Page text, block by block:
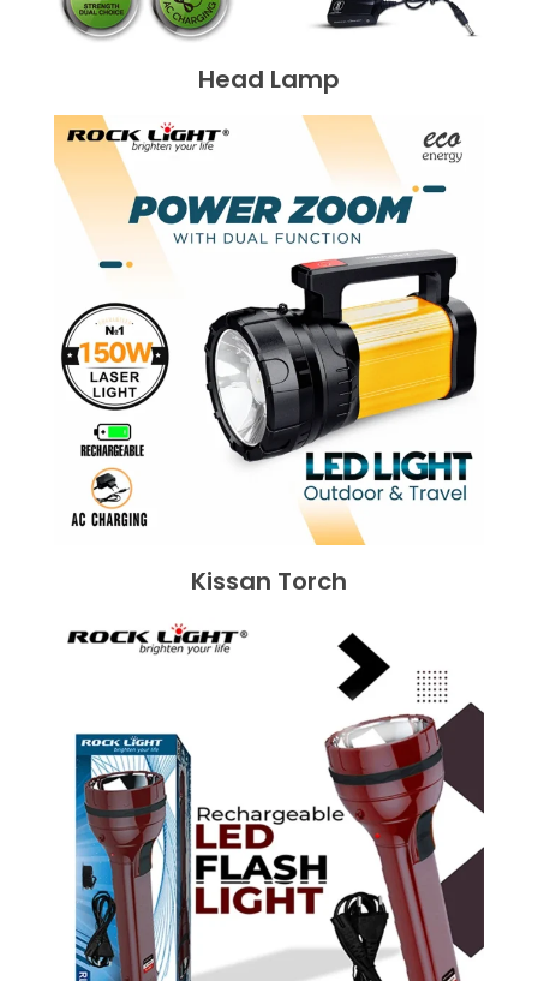
Head Lamp
Kissan Torch